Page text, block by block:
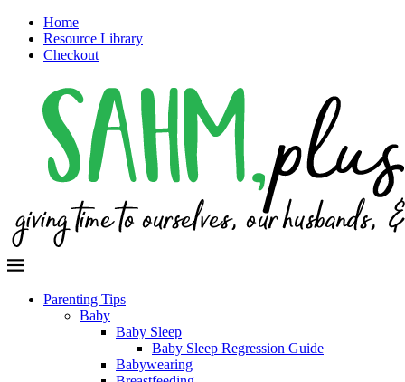
Home
Resource Library
Checkout
Parenting Tips
Baby
Baby Sleep
Baby Sleep Regression Guide
Babywearing